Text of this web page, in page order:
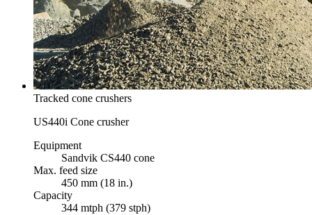
Tracked cone crushers
US440i Cone crusher
Equipment
Sandvik CS440 cone
Max. feed size
450 mm (18 in.)
Capacity
344 mtph (379 stph)